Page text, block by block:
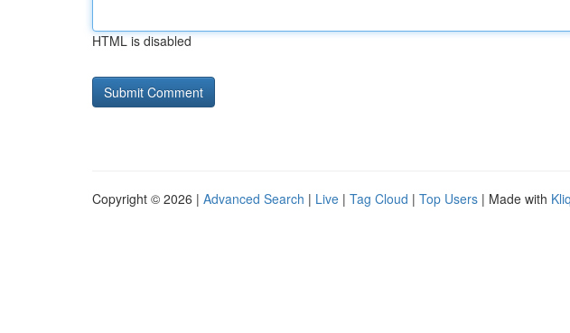
HTML is disabled
Copyright © 2026 | Advanced Search | Live | Tag Cloud | Top Users | Made with